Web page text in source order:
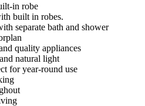
in robe
built in robes.
separate bath and shower
quality appliances
natural light
for year-round use